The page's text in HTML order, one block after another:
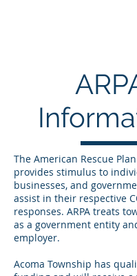
The American Rescue Plan
provides stimulus to
businesses, and
assist in their respective
responses. ARPA treats
as a government entity
employer.
Acoma Township has